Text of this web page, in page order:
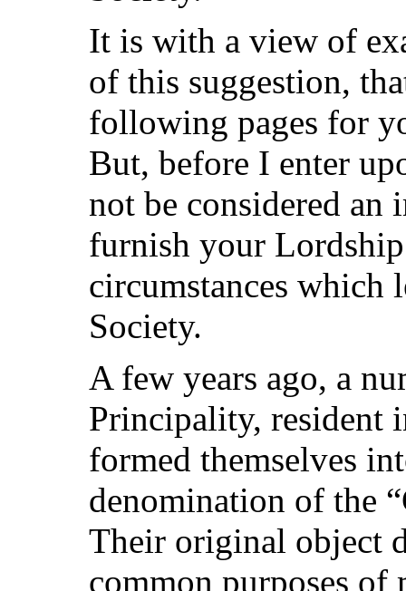
It is with a view of
of this suggestion,
following pages for
But, before I enter
not be considered an
furnish your
circumstances which
Society.
A few years ago, a
Principality, resident
formed themselves
denomination of the
Their original object
common purposes of